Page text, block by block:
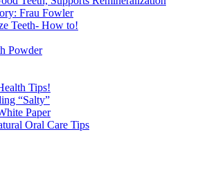
Frau Fowler
Teeth- How to!
Powder
Tips!
“Salty”
Paper
Oral Care Tips